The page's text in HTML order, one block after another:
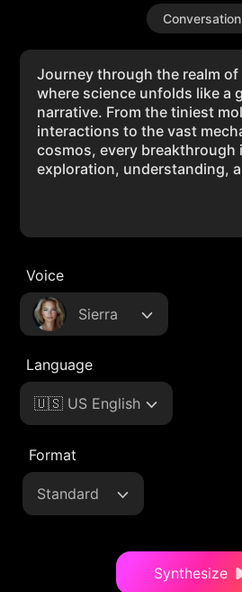
Conversation
Voice
Sierra
Language
🇺🇸 US English
Format
Standard
Synthesize